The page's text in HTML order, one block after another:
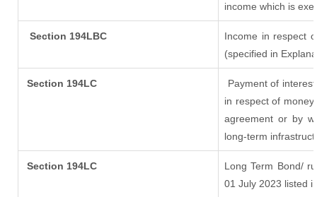
income which is
Section 194LBC
Income in respect
(specified in
Section 194LC
Payment of
in respect of
agreement or by
long-term
Section 194LC
Long Term Bond/
01 July 2023 listed